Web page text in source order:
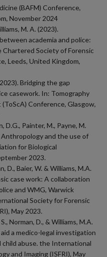
(BAFM) Conference,
November 2024
M. A. (2023).
academia and police:
Society of Forensic
Leeds, United Kingdom,
Bridging the gap
casework. In: Tomography
Conference, Glasgow,
D.G., Painter, M., Payne, M.
Anthropology and the use of
for Biological
2023.
D., Baier, W. & Williams, M.A.
case work: A collaboration
and WMG, Warwick
Society for Forensic
May 2023.
Norman, D., & Williams, M.A.
a medico-legal investigation
abuse. the International
and Imaging (ISFRI), May